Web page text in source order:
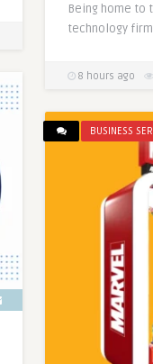
Being home to
technology
8 hours ago
BUSINESS